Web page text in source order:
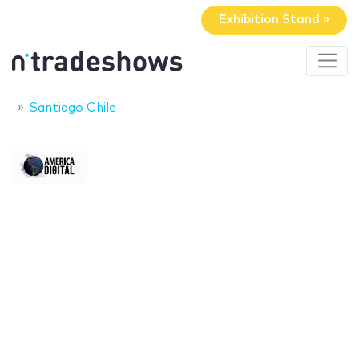
Exhibition Stand »
Santiago Chile